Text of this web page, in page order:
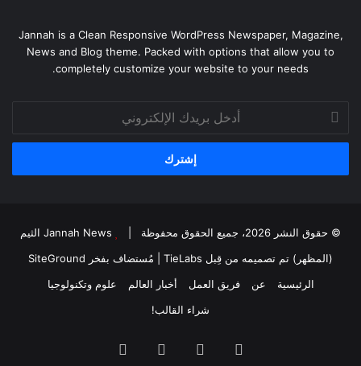
Jannah is a Clean Responsive WordPress Newspaper, Magazine,
News and Blog theme. Packed with options that allow you to
completely customize your website to your needs.
أدخل
بريدك
الإلكتروني
© حقوق النشر 2026، جميع الحقوق محفوظة |
Jannah News الثيم
(المظهر) تم تصميمه من قِبل TieLabs
| مُستضاف بفخر SiteGround
الرئيسية
عن فريق العمل أخبار العالم
علوم وتكنولوجيا
شراء القالب!
فيسبوك ‫YouTube